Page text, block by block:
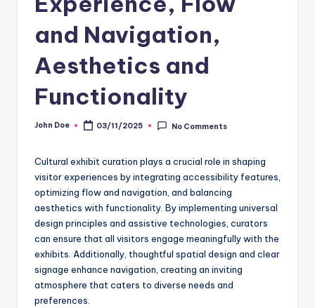
and Navigation,
Aesthetics and
Functionality
Posted
John Doe 03/11/2025 No Comments
Cultural exhibit curation plays a crucial role in shaping
visitor experiences by integrating accessibility features,
optimizing flow and navigation, and balancing
aesthetics with functionality. By implementing universal
design principles and assistive technologies, curators
can ensure that all visitors engage meaningfully with the
exhibits. Additionally, thoughtful spatial design and clear
signage enhance navigation, creating an inviting
atmosphere that caters to diverse needs and
preferences.